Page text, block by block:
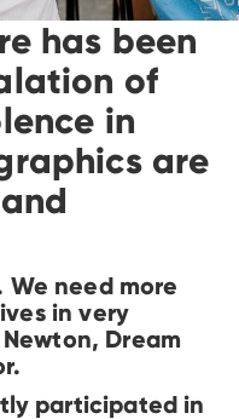
has been
of
in
are
We need more
in very
Dream
participated in